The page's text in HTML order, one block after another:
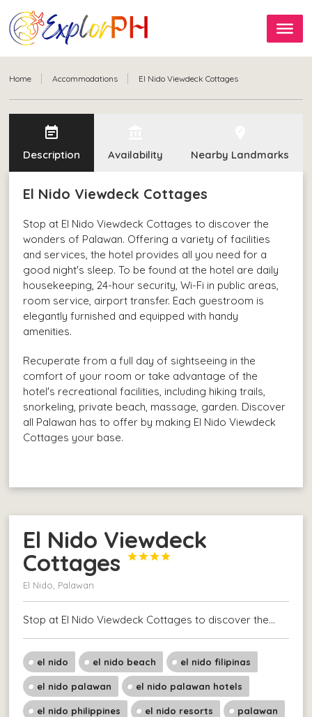
Home Accommodations El Nido Viewdeck Cottages
event_note
Description Availability Nearby Landmarks
El Nido Viewdeck Cottages
Stop at El Nido Viewdeck Cottages to discover the
wonders of Palawan. Offering a variety of facilities
and services, the hotel provides all you need for a
good night's sleep. To be found at the hotel are daily
housekeeping, 24-hour security, Wi-Fi in public areas,
room service, airport transfer. Each guestroom is
elegantly furnished and equipped with handy
amenities.
Recuperate from a full day of sightseeing in the
comfort of your room or take advantage of the
hotel's recreational facilities, including hiking trails,
snorkeling, private beach, massage, garden. Discover
all Palawan has to offer by making El Nido Viewdeck
Cottages your base.
El Nido Viewdeck
Cottages




El Nido, Palawan
Stop at El Nido Viewdeck Cottages to discover the…
el nido el nido beach el nido filipinas
el nido palawan el nido palawan hotels
el nido philippines el nido resorts palawan